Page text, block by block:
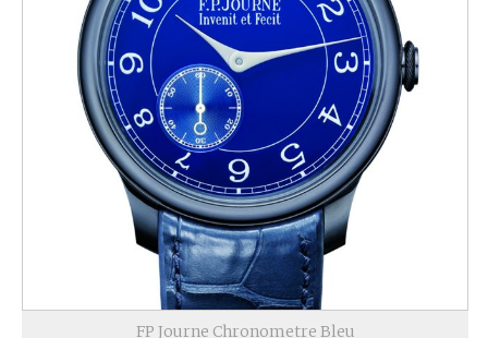
FP Journe Chronometre Bleu